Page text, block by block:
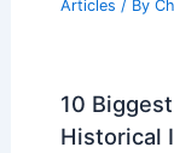
Articles / By
10
Historical